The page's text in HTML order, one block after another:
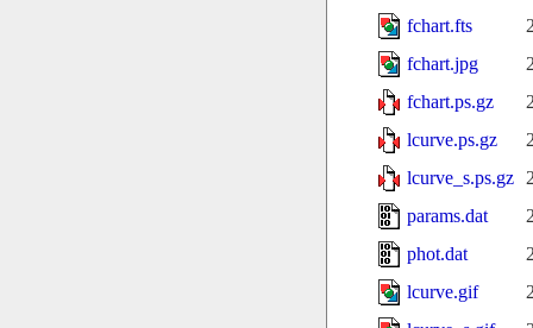
fchart.fts
fchart.jpg
fchart.ps.gz
lcurve.ps.gz
lcurve_s.ps.gz
params.dat
phot.dat
lcurve.gif